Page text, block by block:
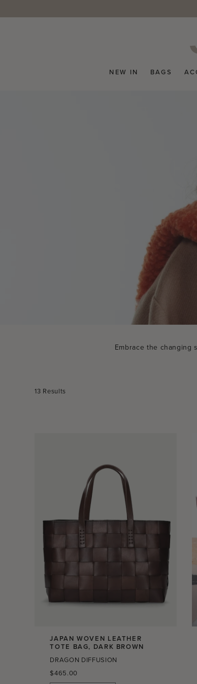
NEW IN BAGS
Embrace the changing
13 Results
JAPAN WOVEN LEATHER
TOTE BAG, DARK BROWN
DRAGON DIFFUSION
Regular
price
$465.00